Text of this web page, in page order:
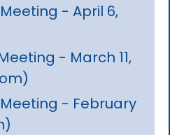
- April 6,
- March 11,
- February